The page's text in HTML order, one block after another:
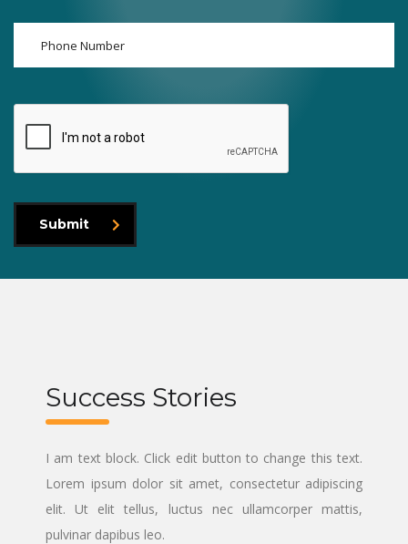
Submit
Success Stories
I am text block. Click edit button to change this text.
Lorem ipsum dolor sit amet, consectetur adipiscing
elit. Ut elit tellus, luctus nec ullamcorper mattis,
pulvinar dapibus leo.